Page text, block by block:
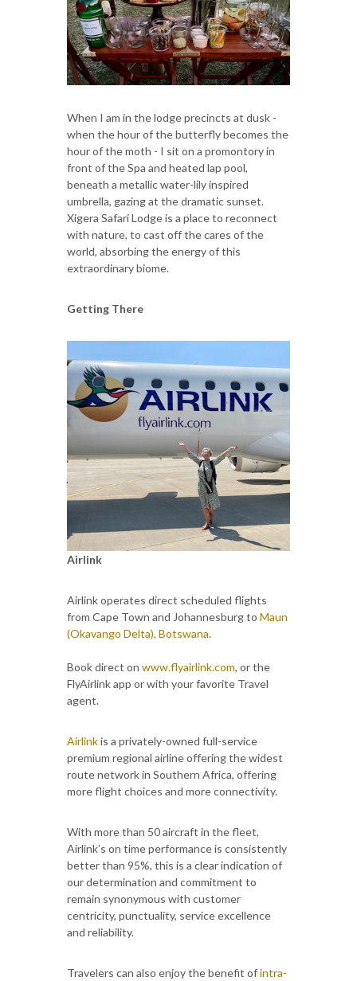
When I am in the lodge precincts at dusk -
when the hour of the butterfly becomes the
hour of the moth - I sit on a promontory in
front of the Spa and heated lap pool,
beneath a metallic water-lily inspired
umbrella, gazing at the dramatic sunset.
Xigera Safari Lodge is a place to reconnect
with nature, to cast off the cares of the
world, absorbing the energy of this
extraordinary biome.
Getting There
Airlink
Airlink operates direct scheduled flights
from Cape Town and Johannesburg to Maun
(Okavango Delta), Botswana.
Book direct on www.flyairlink.com, or the
FlyAirlink app or with your favorite Travel
agent.
Airlinkis a privately-owned full-service
premium regional airline offering the widest
route network in Southern Africa, offering
more flight choices and more connectivity.
With more than 50 aircraft in the fleet,
Airlink’s on time performance is consistently
better than 95%, this is a clear indication of
our determination and commitment to
remain synonymous with customer
centricity, punctuality, service excellence
and reliability.
Travelers can also enjoy the benefit ofintra-